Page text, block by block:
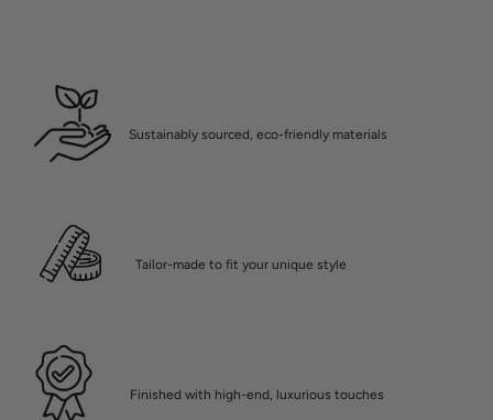
Sustainably sourced, eco-friendly materials
Tailor-made to fit your unique style
Finished with high-end, luxurious touches